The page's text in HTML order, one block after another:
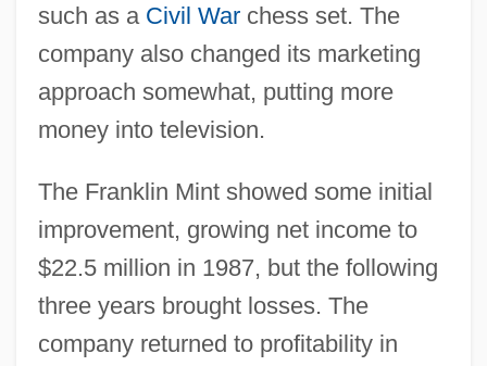
such as a Civil Warchess set. The
company also changed its marketing
approach somewhat, putting more
money into television.
The Franklin Mint showed some initial
improvement, growing net income to
$22.5 million in 1987, but the following
three years brought losses. The
company returned to profitability in